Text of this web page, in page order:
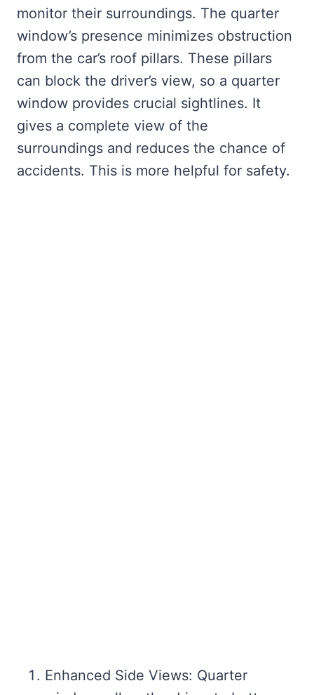
monitor their surroundings. The quarter
window’s presence minimizes obstruction
from the car’s roof pillars. These pillars
can block the driver’s view, so a quarter
window provides crucial sightlines. It
gives a complete view of the
surroundings and reduces the chance of
accidents. This is more helpful for safety.
Enhanced Side Views: Quarter